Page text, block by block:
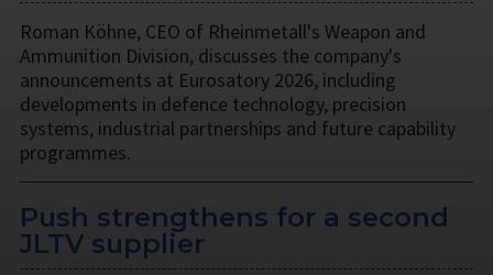
Roman Köhne, CEO of Rheinmetall's Weapon and
Ammunition Division, discusses the company's
announcements at Eurosatory 2026, including
developments in defence technology, precision
systems, industrial partnerships and future capability
programmes.
Push strengthens for a second
JLTV supplier